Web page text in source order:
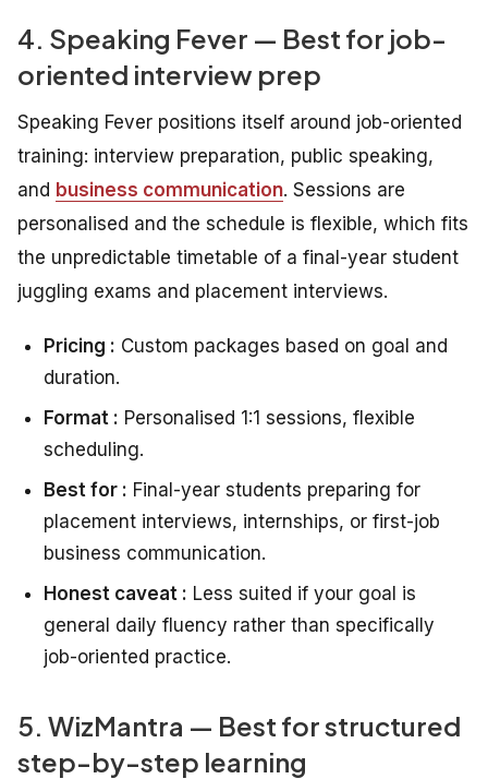
4. Speaking Fever — Best for job-
oriented interview prep
Speaking Fever positions itself around job-oriented
training: interview preparation, public speaking,
and business communication. Sessions are
personalised and the schedule is flexible, which fits
the unpredictable timetable of a final-year student
juggling exams and placement interviews.
Pricing : Custom packages based on goal and
duration.
Format : Personalised 1:1 sessions, flexible
scheduling.
Best for : Final-year students preparing for
placement interviews, internships, or first-job
business communication.
Honest caveat : Less suited if your goal is
general daily fluency rather than specifically
job-oriented practice.
5. WizMantra — Best for structured
step-by-step learning